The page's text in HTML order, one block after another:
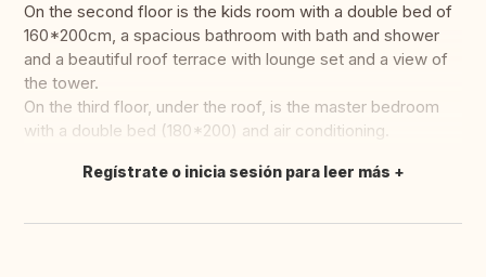
On the second floor is the kids room with a double bed of
160*200cm, a spacious bathroom with bath and shower
and a beautiful roof terrace with lounge set and a view of
the tower.
On the third floor, under the roof, is the master bedroom
with a double bed (180*200) and air conditioning.
Traducir
Regístrate o inicia sesión para leer más